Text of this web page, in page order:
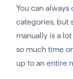
You can always
categories, but
manually is a
so much time
up to an entire